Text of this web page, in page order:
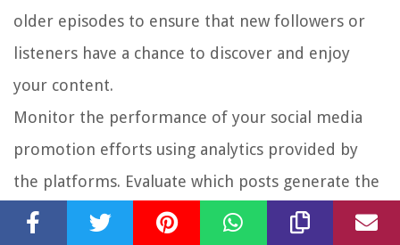
older episodes to ensure that new followers or
listeners have a chance to discover and enjoy
your content.
Monitor the performance of your social media
promotion efforts using analytics provided by
the platforms. Evaluate which posts generate the
most engagement, reach, and conversions. Refine